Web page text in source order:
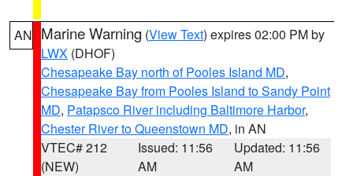
AN Marine Warning (View Text) expires 02:00 PM by
LWX (DHOF)
Chesapeake Bay north of Pooles Island MD,
Chesapeake Bay from Pooles Island to Sandy Point
MD, Patapsco River including Baltimore Harbor,
Chester River to Queenstown MD, in AN
VTEC# 212
(NEW)
Issued: 11:56
AM
Updated: 11:56
AM